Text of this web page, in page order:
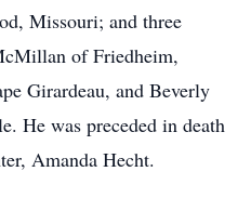
Missouri; and three
of Friedheim,
Girardeau, and Beverly
He was preceded in death
Amanda Hecht.